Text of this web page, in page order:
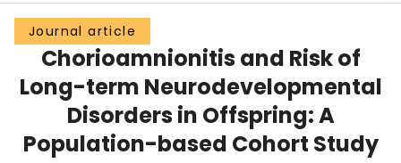
Groups
Scholarly Works
About
Login
Journal article
Chorioamnionitis and Risk of
Long-term Neurodevelopmental
Disorders in Offspring: A
Population-based Cohort Study